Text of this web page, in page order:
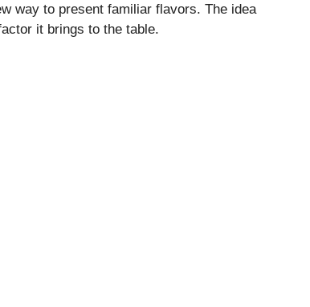
way to present familiar flavors. The idea
it brings to the table.